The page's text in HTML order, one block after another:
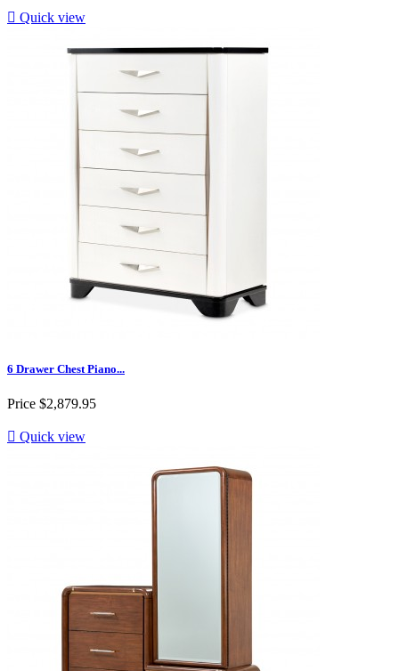
 Quick view
6 Drawer Chest Piano...
Price $2,879.95
 Quick view